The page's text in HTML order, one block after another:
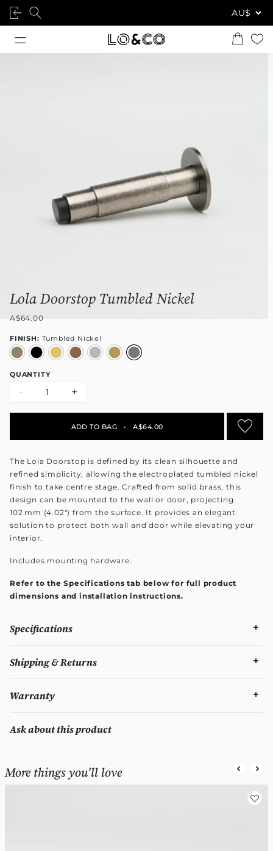
Lola Doorstop Tumbled Nickel
A$64.00
FINISH: Tumbled Nickel
QUANTITY
- +
ADD TO BAG • A$64.00
The Lola Doorstop is defined by its clean silhouette and
refined simplicity, allowing the electroplated tumbled nickel
finish to take centre stage. Crafted from solid brass, this
design can be mounted to the wall or door, projecting
102 mm (4.02") from the surface. It provides an elegant
solution to protect both wall and door while elevating your
interior.
Includes mounting hardware.
Refer to the Specifications tab below for full product
dimensions and installation instructions.
Specifications
Shipping & Returns
Warranty
Ask about this product
More things you'll love